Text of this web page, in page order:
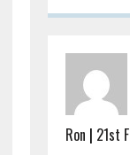
Ron | 21st